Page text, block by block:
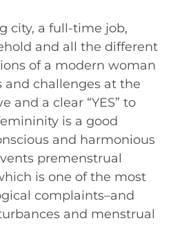
city, a full-time job,
and all the different
of a modern woman
and challenges at the
and a clear “YES” to
is a good
and harmonious
premenstrual
is one of the most
complaints–and
and menstrual